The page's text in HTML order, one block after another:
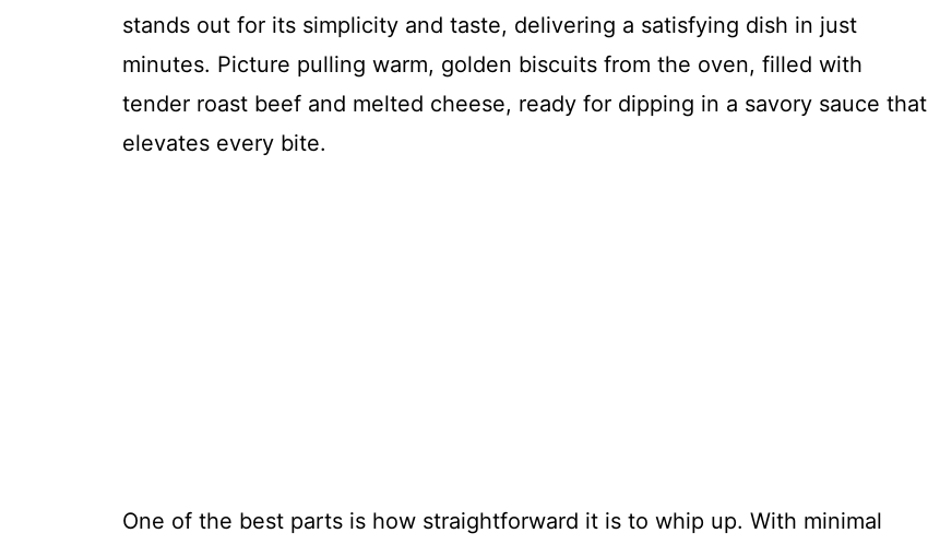
stands out for its simplicity and taste, delivering a satisfying dish in just
minutes. Picture pulling warm, golden biscuits from the oven, filled with
tender roast beef and melted cheese, ready for dipping in a savory sauce that
elevates every bite.
One of the best parts is how straightforward it is to whip up. With minimal